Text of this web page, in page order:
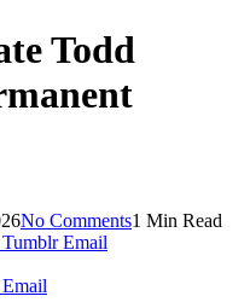
Todd
No Comments1 Min Read
Tumblr Email
Email